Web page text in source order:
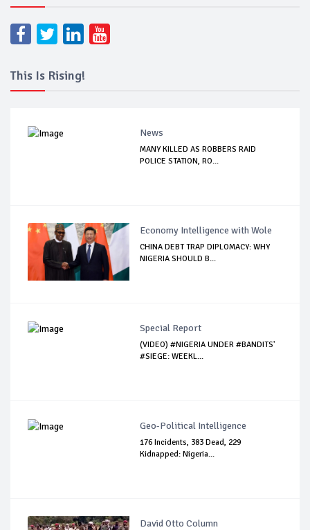
This Is Rising!
News
MANY KILLED AS ROBBERS RAID
POLICE STATION, RO...
Economy Intelligence with Wole
CHINA DEBT TRAP DIPLOMACY: WHY
NIGERIA SHOULD B...
Special Report
(VIDEO) #NIGERIA UNDER #BANDITS'
#SIEGE: WEEKL...
Geo-Political Intelligence
176 Incidents, 383 Dead, 229
Kidnapped: Nigeria...
David Otto Column